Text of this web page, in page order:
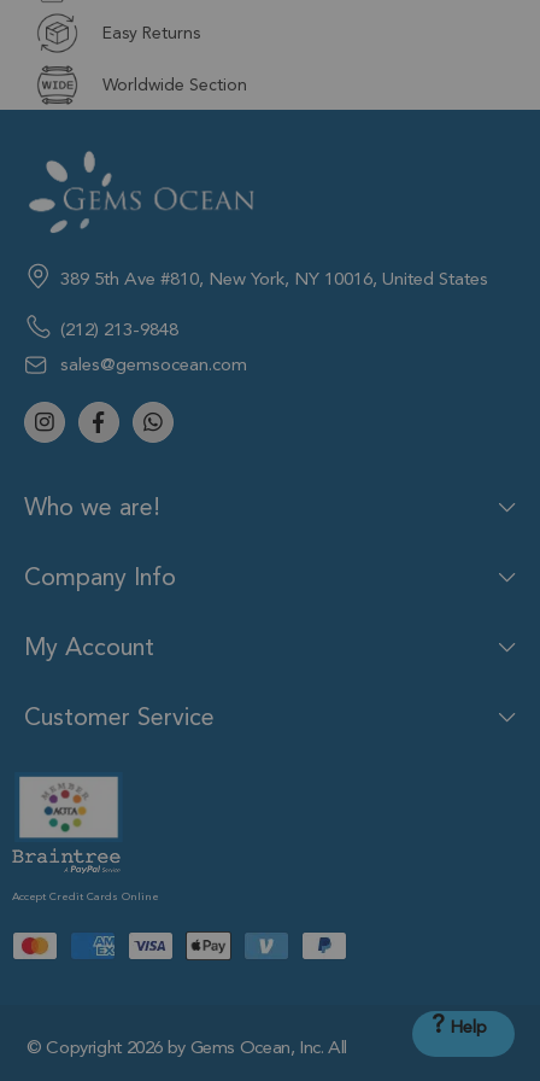
Easy Returns
Worldwide Section
389 5th Ave #810, New York, NY 10016, United States
(212) 213-9848
sales@gemsocean.com
Who we are!
Company Info
My Account
Customer Service
Accept Credit Cards Online
© Copyright 2026 by Gems Ocean, Inc. All
? Help